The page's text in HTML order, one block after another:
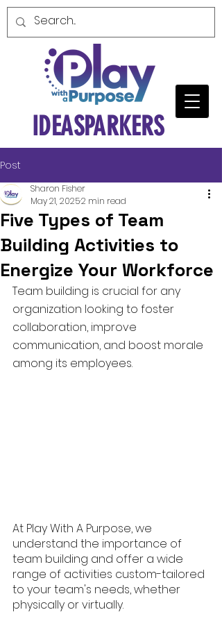
IDEASPARKERS
Post
Five Types of Team
Building Activities to
Energize Your Workforce
Sharon Fisher
May 21, 20252 min read
Team building is crucial for any
organization looking to foster
collaboration, improve
communication, and boost morale
among its employees.
At Play With A Purpose, we
understand the importance of
team building and offer a wide
range of activities custom-tailored
to your team's needs, whether
physically or virtually.